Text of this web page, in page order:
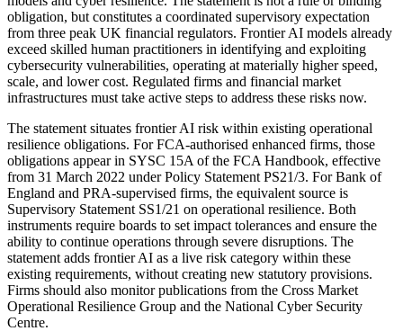
obligation, but constitutes a coordinated supervisory expectation
from three peak UK financial regulators. Frontier AI models already
exceed skilled human practitioners in identifying and exploiting
cybersecurity vulnerabilities, operating at materially higher speed,
scale, and lower cost. Regulated firms and financial market
infrastructures must take active steps to address these risks now.
The statement situates frontier AI risk within existing operational
resilience obligations. For FCA-authorised enhanced firms, those
obligations appear in SYSC 15A of the FCA Handbook, effective
from 31 March 2022 under Policy Statement PS21/3. For Bank of
England and PRA-supervised firms, the equivalent source is
Supervisory Statement SS1/21 on operational resilience. Both
instruments require boards to set impact tolerances and ensure the
ability to continue operations through severe disruptions. The
statement adds frontier AI as a live risk category within these
existing requirements, without creating new statutory provisions.
Firms should also monitor publications from the Cross Market
Operational Resilience Group and the National Cyber Security
Centre.